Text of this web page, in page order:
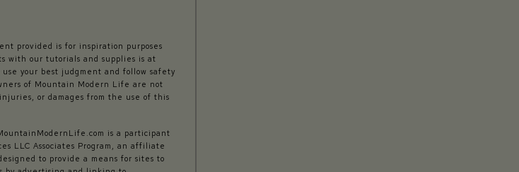
provided is for inspiration purposes
with our tutorials and supplies is at
use your best judgment and follow safety
of Mountain Modern Life are not
or damages from the use of this
is a participant
LLC Associates Program, an affiliate
to provide a means for sites to